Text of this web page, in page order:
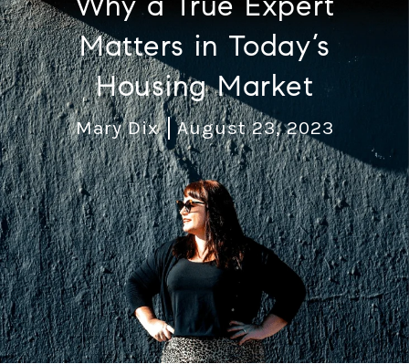
Matters in Today’s
Housing Market
Mary Dix August 23, 2023